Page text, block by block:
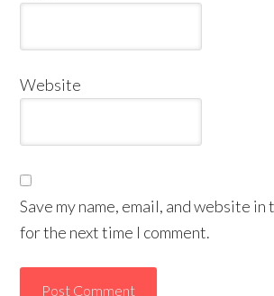
Website
Save my name, email, and website
for the next time I comment.